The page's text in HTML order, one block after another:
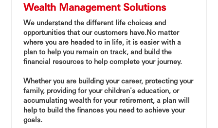
Wealth Management Solutions
We understand the different life choices and
opportunities that our customers have.No matter
where you are headed to in life, it is easier with a
plan to help you remain on track, and build the
financial resources to help complete your journey.
Whether you are building your career, protecting your
family, providing for your children's education, or
accumulating wealth for your retirement, a plan will
help to build the finances you need to achieve your
goals.